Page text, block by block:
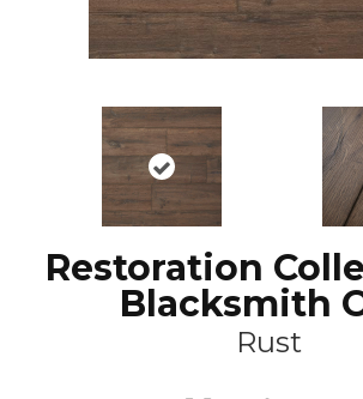
Restoration
Blacksmith
Rust